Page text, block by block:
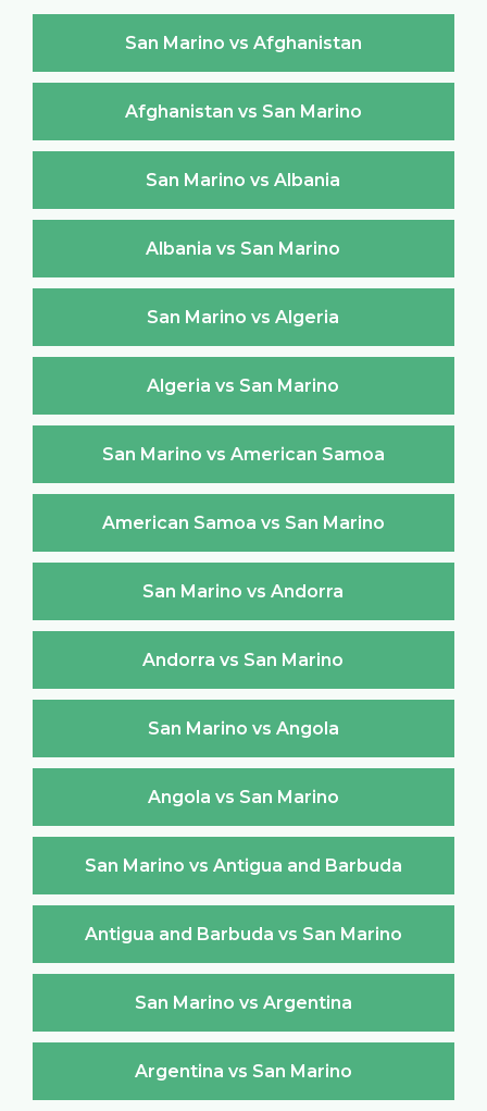
San Marino vs Afghanistan
Afghanistan vs San Marino
San Marino vs Albania
Albania vs San Marino
San Marino vs Algeria
Algeria vs San Marino
San Marino vs American Samoa
American Samoa vs San Marino
San Marino vs Andorra
Andorra vs San Marino
San Marino vs Angola
Angola vs San Marino
San Marino vs Antigua and Barbuda
Antigua and Barbuda vs San Marino
San Marino vs Argentina
Argentina vs San Marino